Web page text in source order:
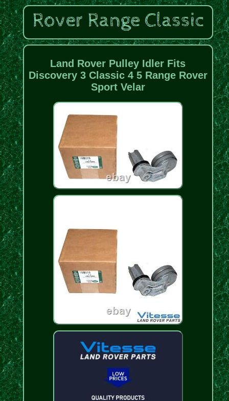
Land Rover Pulley Idler Fits
Discovery 3 Classic 4 5 Range Rover
Sport Velar